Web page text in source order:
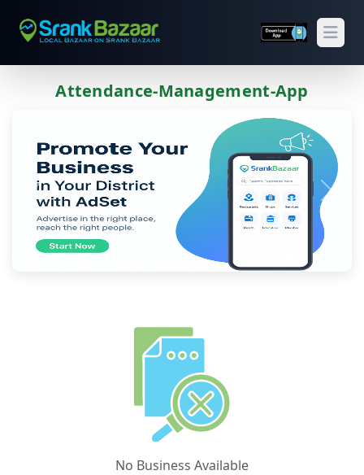
Attendance-Management-App
Previous Next
No Business Available